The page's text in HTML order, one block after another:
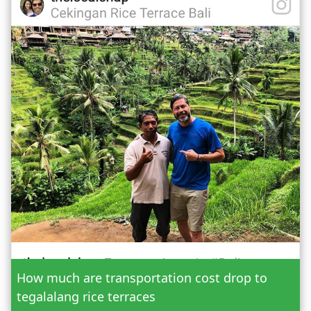
Date
Adult
How much are transportation cost drop to
tegalalang rice terraces